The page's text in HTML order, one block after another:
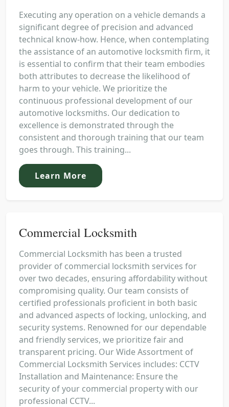
Executing any operation on a vehicle demands a
significant degree of precision and advanced
technical know-how. Hence, when contemplating
the assistance of an automotive locksmith firm, it
is essential to confirm that their team embodies
both attributes to decrease the likelihood of
harm to your vehicle. We prioritize the
continuous professional development of our
automotive locksmiths. Our dedication to
excellence is demonstrated through the
consistent and thorough training that our team
goes through. This training...
Learn More
Commercial Locksmith
Commercial Locksmith has been a trusted
provider of commercial locksmith services for
over two decades, ensuring affordability without
compromising quality. Our team consists of
certified professionals proficient in both basic
and advanced aspects of locking, unlocking, and
security systems. Renowned for our dependable
and friendly services, we prioritize fair and
transparent pricing. Our Wide Assortment of
Commercial Locksmith Services includes: CCTV
Installation and Maintenance: Ensure the
security of your commercial property with our
professional CCTV...